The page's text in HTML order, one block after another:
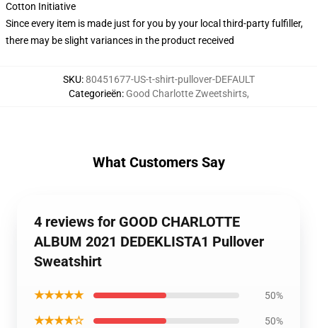
Cotton Initiative
Since every item is made just for you by your local third-party fulfiller,
there may be slight variances in the product received
SKU:80451677-US-t-shirt-pullover-DEFAULT
Categorieën: Good Charlotte Zweetshirts,
What Customers Say
4 reviews for GOOD CHARLOTTE
ALBUM 2021 DEDEKLISTA1 Pullover
Sweatshirt
★★★★★ 50%
★★★★☆ 50%